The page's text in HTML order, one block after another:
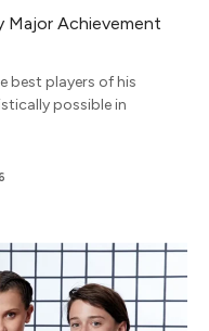
Major Achievement
best players of his
possible in